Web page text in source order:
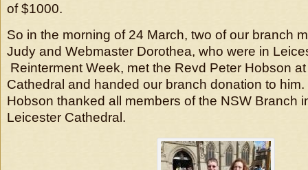
of $1000.
So in the morning of 24 March, two of our branch
Judy and Webmaster Dorothea, who were in
Reinterment Week, met the Revd Peter Hobson
Cathedral and handed our branch donation to
Hobson thanked all members of the NSW Branch
Leicester Cathedral.